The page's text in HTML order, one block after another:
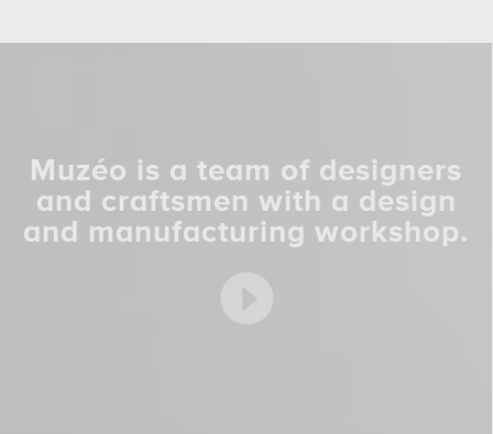
Muzéo is a team of designers
and craftsmen with a design
and manufacturing workshop.